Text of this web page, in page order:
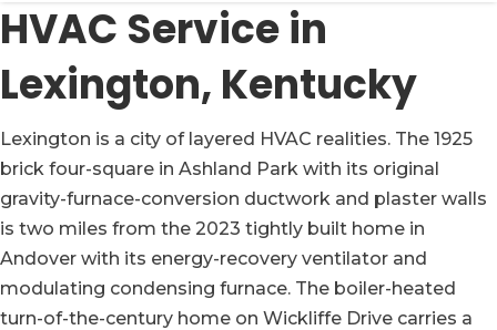
HVAC Service in
Lexington, Kentucky
Lexington is a city of layered HVAC realities. The 1925
brick four-square in Ashland Park with its original
gravity-furnace-conversion ductwork and plaster walls
is two miles from the 2023 tightly built home in
Andover with its energy-recovery ventilator and
modulating condensing furnace. The boiler-heated
turn-of-the-century home on Wickliffe Drive carries a